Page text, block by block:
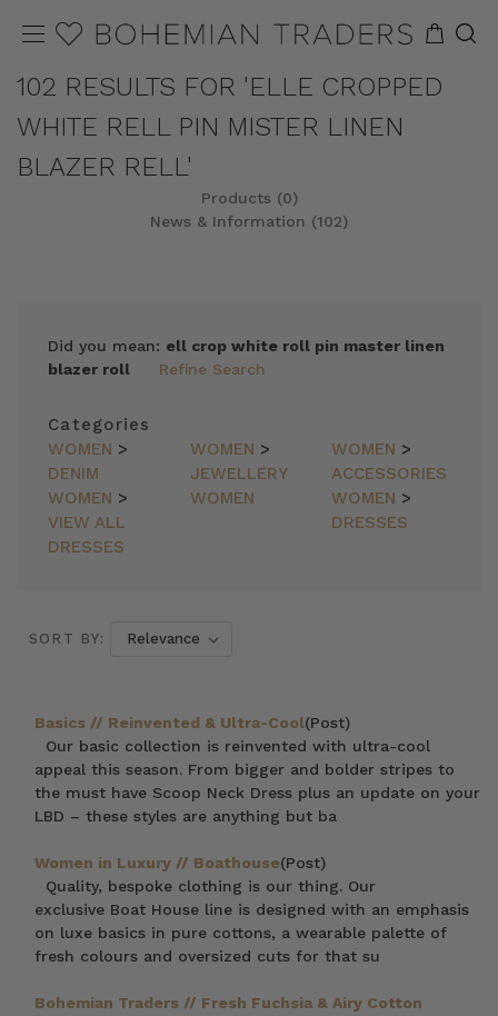
102 RESULTS FOR 'ELLE CROPPED
WHITE RELL PIN MISTER LINEN
BLAZER RELL'
Products (0)
News & Information (102)
Did you mean: ell crop white roll pin master linen
blazer roll
Refine Search
Categories
WOMEN >
DENIM
WOMEN >
JEWELLERY
WOMEN >
ACCESSORIES
WOMEN >
VIEW ALL
WOMEN WOMEN >
DRESSES
DRESSES
SORT BY:
Basics // Reinvented & Ultra-Cool(Post)
Our basic collection is reinvented with ultra-cool
appeal this season. From bigger and bolder stripes to
the must have Scoop Neck Dress plus an update on your
LBD – these styles are anything but ba
Women in Luxury // Boathouse(Post)
Quality, bespoke clothing is our thing. Our
exclusive Boat House line is designed with an emphasis
on luxe basics in pure cottons, a wearable palette of
fresh colours and oversized cuts for that su
Bohemian Traders // Fresh Fuchsia & Airy Cotton